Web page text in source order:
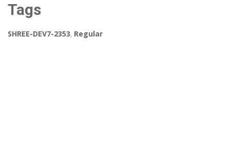
Tags
SHREE-DEV7-2353, Regular